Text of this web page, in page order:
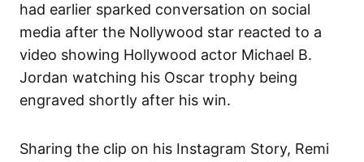
had earlier sparked conversation on social
media after the Nollywood star reacted to a
video showing Hollywood actor Michael B.
Jordan watching his Oscar trophy being
engraved shortly after his win.
Sharing the clip on his Instagram Story, Remi